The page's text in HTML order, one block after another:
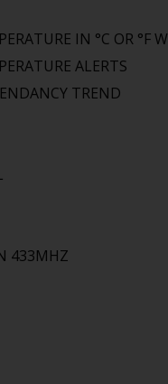
IN °C OR °F
ALERTS
TREND
433MHZ